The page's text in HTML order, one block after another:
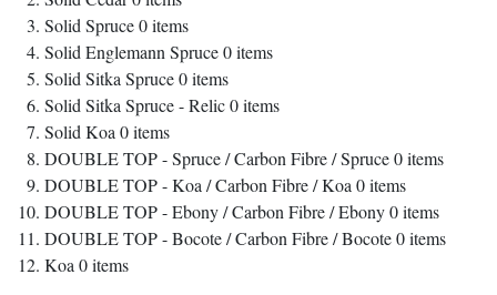
Solid Spruce0items
Solid Englemann Spruce0items
Solid Sitka Spruce0items
Solid Sitka Spruce - Relic0items
Solid Koa0items
DOUBLE TOP - Spruce / Carbon Fibre / Spruce0items
DOUBLE TOP - Koa / Carbon Fibre / Koa0items
DOUBLE TOP - Ebony / Carbon Fibre / Ebony0items
DOUBLE TOP - Bocote / Carbon Fibre / Bocote0items
Koa0items